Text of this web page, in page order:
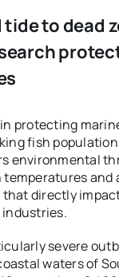
tide to dead
in protecting
fish
environmental
and
that directly
severe
waters of